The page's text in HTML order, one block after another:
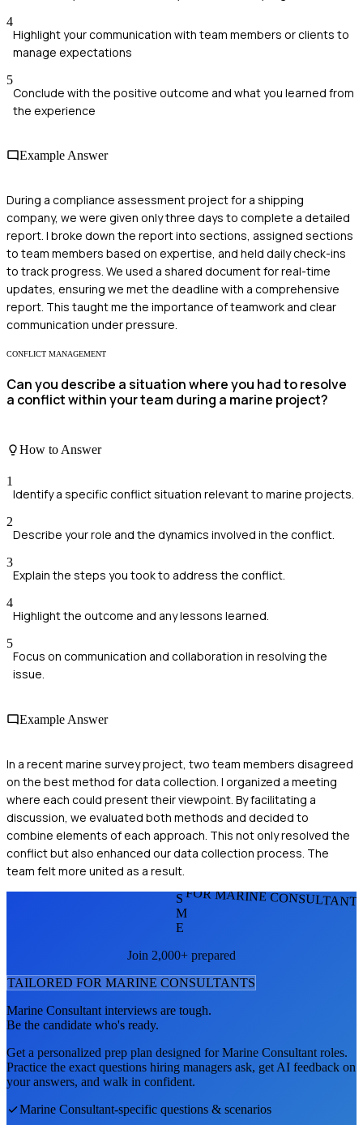
4
Highlight your communication with team members or clients to
manage expectations
5
Conclude with the positive outcome and what you learned from
the experience
Example Answer
During a compliance assessment project for a shipping
company, we were given only three days to complete a detailed
report. I broke down the report into sections, assigned sections
to team members based on expertise, and held daily check-ins
to track progress. We used a shared document for real-time
updates, ensuring we met the deadline with a comprehensive
report. This taught me the importance of teamwork and clear
communication under pressure.
CONFLICT MANAGEMENT
Can you describe a situation where you had to resolve
a conflict within your team during a marine project?
How to Answer
1
Identify a specific conflict situation relevant to marine projects.
2
Describe your role and the dynamics involved in the conflict.
3
Explain the steps you took to address the conflict.
4
Highlight the outcome and any lessons learned.
5
Focus on communication and collaboration in resolving the
issue.
Example Answer
In a recent marine survey project, two team members disagreed
on the best method for data collection. I organized a meeting
where each could present their viewpoint. By facilitating a
discussion, we evaluated both methods and decided to
combine elements of each approach. This not only resolved the
conflict but also enhanced our data collection process. The
team felt more united as a result.
FOR MARINE
S
M
E
Join 2,000+ prepared
TAILORED FOR MARINE CONSULTANTS
Marine Consultant interviews are tough.
Be the candidate who's ready.
Get a personalized prep plan designed forMarine Consultant roles.
Practice the exact questions hiring managers ask, get AI feedback on
your answers, and walk in confident.
Marine Consultant-specific questions & scenarios